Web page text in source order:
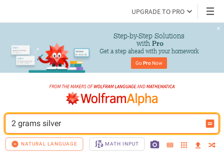
UPGRADE TO PRO
Step-by-Step Solutions
with Pro
Get a step ahead with your homework
Go Pro Now
2 grams silver
NATURAL LANGUAGE MATH INPUT